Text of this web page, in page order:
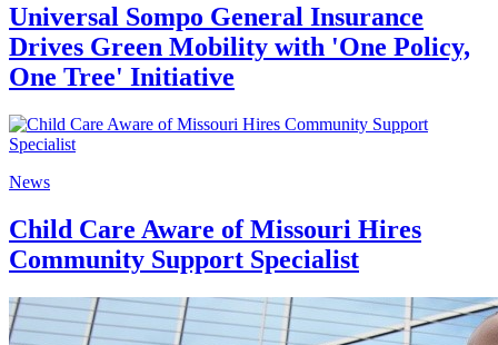
Universal Sompo General Insurance
Drives Green Mobility with 'One Policy,
One Tree' Initiative
News
Child Care Aware of Missouri Hires
Community Support Specialist